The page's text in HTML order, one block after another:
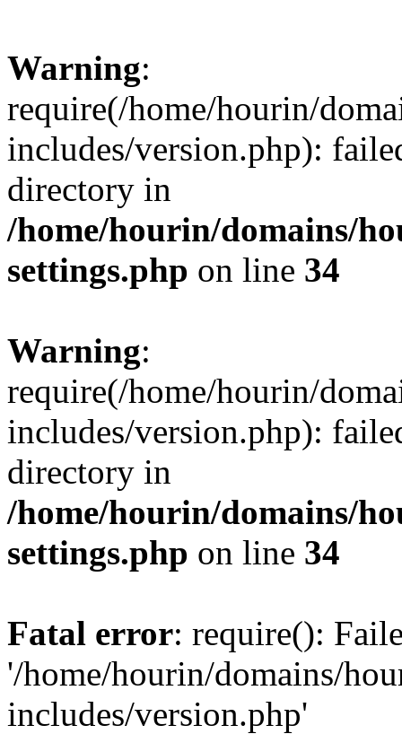
Warning:
require(/home/hourin/
includes/version.php):
directory in
/home/hourin/domains/
settings.php on line 34
Warning:
require(/home/hourin/
includes/version.php):
directory in
/home/hourin/domains/
settings.php on line 34
Fatal error: require():
'/home/hourin/domains/
includes/version.php'